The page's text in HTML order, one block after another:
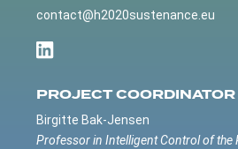
contact@h2020sustenance.eu
PROJECT COORDINATOR
Birgitte Bak-Jensen
Professor in Intelligent Control of the